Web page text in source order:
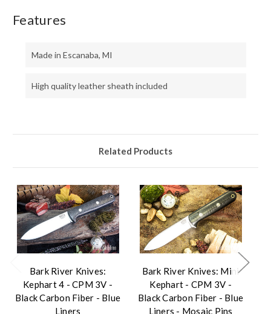
Features
Made in Escanaba, MI
High quality leather sheath included
Related Products
Bark River Knives:
Kephart 4 - CPM 3V -
Black Carbon Fiber - Blue
Liners
Bark River Knives: Mini
Kephart - CPM 3V -
Black Carbon Fiber - Blue
Liners - Mosaic Pins